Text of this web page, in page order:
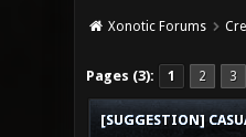
Xonotic Forums
Pages (3): 1 2 3
0 Vote(s)
1
2
3
4
5
[SUGGESTION]